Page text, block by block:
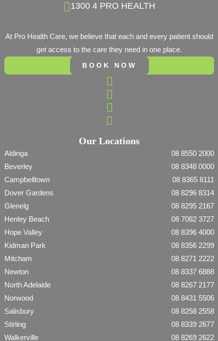
Our Locations
Aldinga
08 8550 2000
Beverley
08 8348 0000
Campbelltown
08 8365 8111
Dover Gardens
08 8296 8314
Glenelg
08 8295 2167
Henley Beach
08 7082 3727
Hope Valley
08 8396 4000
Kidman Park
08 8356 2299
Mitcham
08 8271 2222
Newton
08 8337 6888
North Adelaide
08 8267 2177
Norwood
08 8431 5506
Salisbury
08 8258 2558
Stirling
08 8339 2677
Walkerville
08 8269 2622
1300 4 PRO HEALTH
At Pro Health Care, we believe that each and every patient should
get access to the care they need in one place.
BOOK NOW